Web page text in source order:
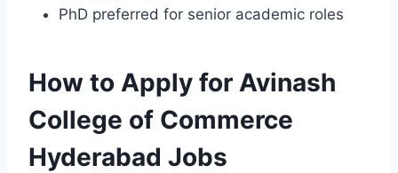
PhD preferred for senior academic roles
How to Apply for Avinash
College of Commerce
Hyderabad Jobs